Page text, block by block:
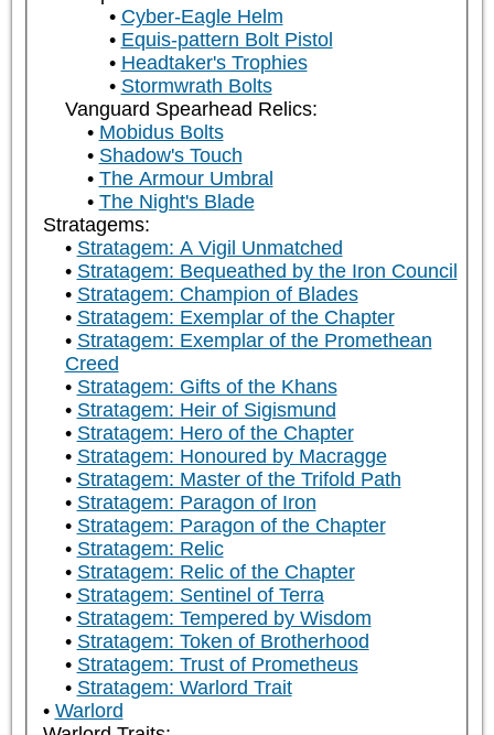
Cyber-Eagle Helm
Equis-pattern Bolt Pistol
Headtaker's Trophies
Stormwrath Bolts
Vanguard Spearhead Relics:
Mobidus Bolts
Shadow's Touch
The Armour Umbral
The Night's Blade
Stratagems:
Stratagem: A Vigil Unmatched
Stratagem: Bequeathed by the Iron Council
Stratagem: Champion of Blades
Stratagem: Exemplar of the Chapter
Stratagem: Exemplar of the Promethean
Creed
Stratagem: Gifts of the Khans
Stratagem: Heir of Sigismund
Stratagem: Hero of the Chapter
Stratagem: Honoured by Macragge
Stratagem: Master of the Trifold Path
Stratagem: Paragon of Iron
Stratagem: Paragon of the Chapter
Stratagem: Relic
Stratagem: Relic of the Chapter
Stratagem: Sentinel of Terra
Stratagem: Tempered by Wisdom
Stratagem: Token of Brotherhood
Stratagem: Trust of Prometheus
Stratagem: Warlord Trait
Warlord